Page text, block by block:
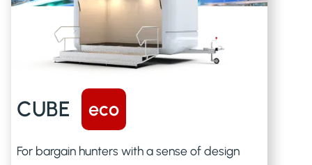
CUBE eco
For bargain hunters with a sense of design